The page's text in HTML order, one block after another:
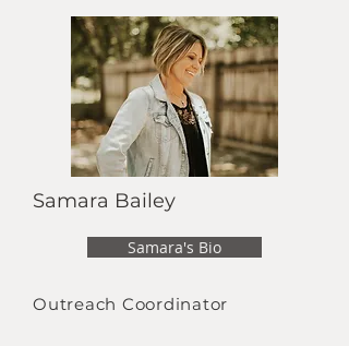
Samara Bailey
Samara's Bio
Outreach Coordinator